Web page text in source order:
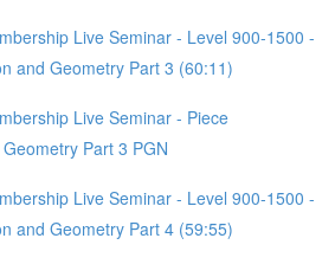
Live Seminar - Level 900-1500 -
and Geometry Part 3 (60:11)
Live Seminar - Piece
Part 3 PGN
Live Seminar - Level 900-1500 -
and Geometry Part 4 (59:55)